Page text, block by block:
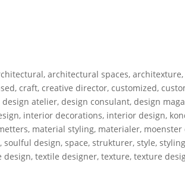
,architectural spaces,architexture
,craft,creative director,customized,
design atelier,design consulant,design
, interior decorations, interior design,
, material styling, materialer, moenster
,soulful design,space,strukturer,style,
design,textile designer,texture,texture